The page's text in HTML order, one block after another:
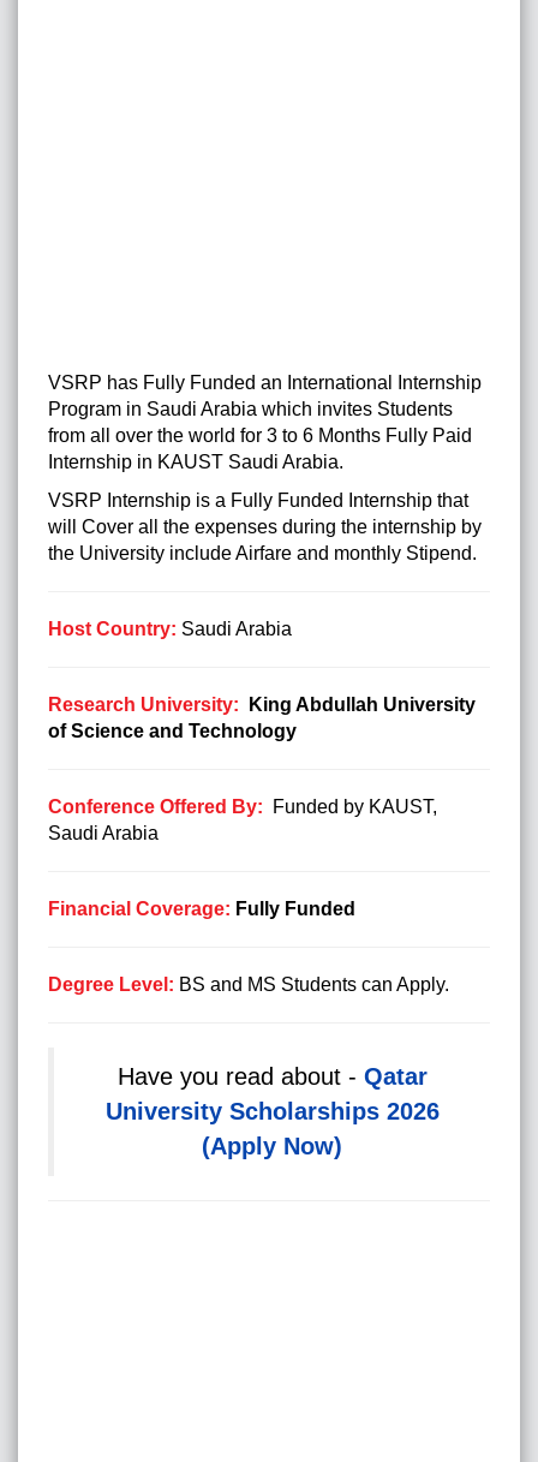
VSRP has Fully Funded an International Internship
Program in Saudi Arabia which invites Students
from all over the world for 3 to 6 Months Fully Paid
Internship in KAUST Saudi Arabia.
VSRP Internship is a Fully Funded Internship that
will Cover all the expenses during the internship by
the University include Airfare and monthly Stipend.
Host Country: Saudi Arabia
Research University:
King Abdullah University
of Science and Technology
Conference Offered By:
Funded by KAUST,
Saudi Arabia
Financial Coverage: Fully Funded
Degree Level: BS and MS Students can Apply.
Have you read about - Qatar
University Scholarships 2026
(Apply Now)